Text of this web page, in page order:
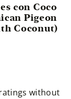
con Coco
Pigeon
Coconut)
without